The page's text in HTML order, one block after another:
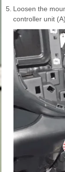
5. Loosen the
controller unit (A).